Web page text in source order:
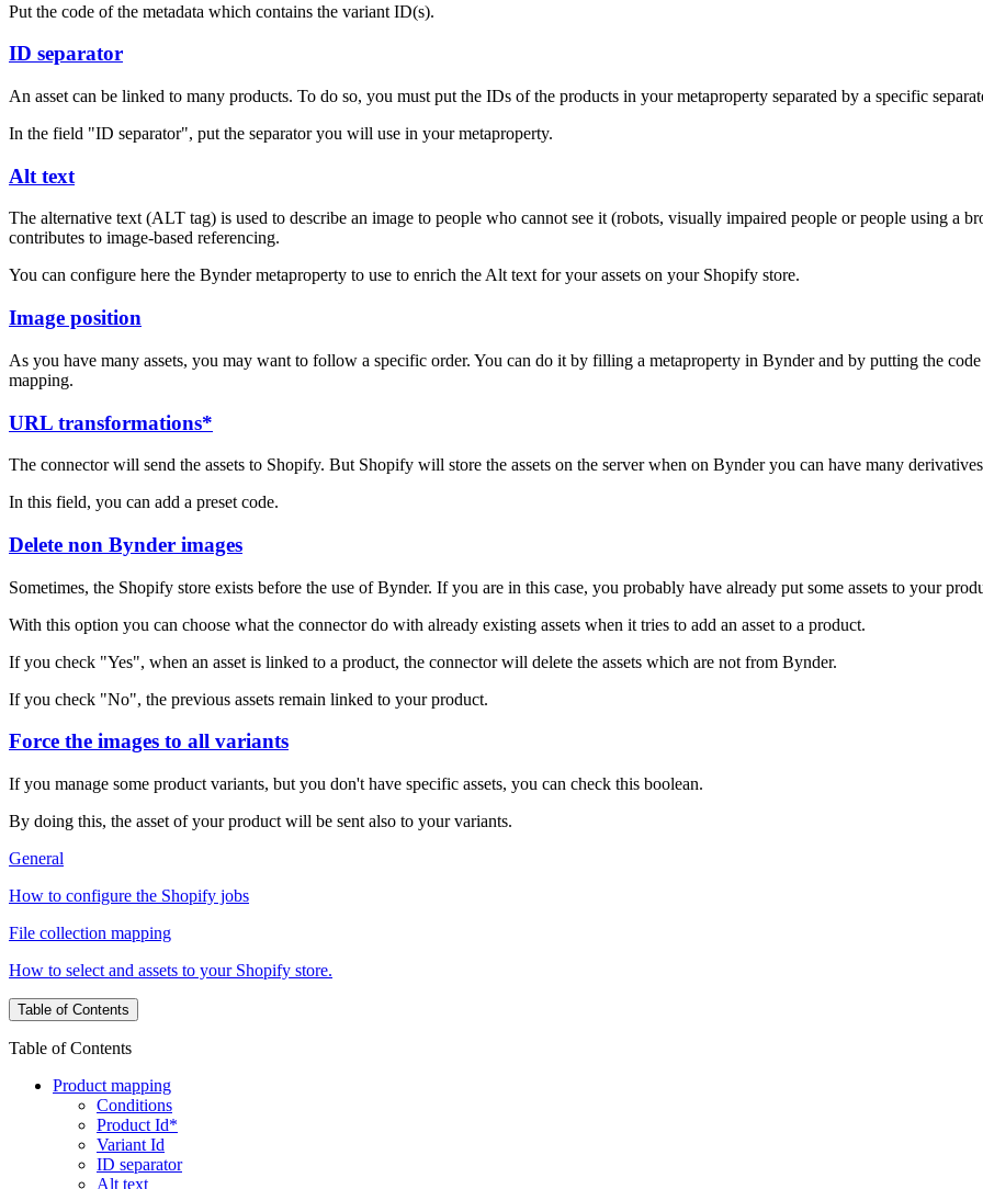
Put the code of the metadata which contains the variant ID(s).
ID separator
An asset can be linked to many products. To do so, you must put the IDs of the products in your metaproperty separated by a specific
In the field "ID separator", put the separator you will use in your metaproperty.
Alt text
The alternative text (ALT tag) is used to describe an image to people who cannot see it (robots, visually impaired people or people using a
contributes to image-based referencing.
You can configure here the Bynder metaproperty to use to enrich the Alt text for your assets on your Shopify store.
Image position
As you have many assets, you may want to follow a specific order. You can do it by filling a metaproperty in Bynder and by putting the
mapping.
URL transformations*
The connector will send the assets to Shopify. But Shopify will store the assets on the server when on Bynder you can have many
In this field, you can add a preset code.
Delete non Bynder images
Sometimes, the Shopify store exists before the use of Bynder. If you are in this case, you probably have already put some assets to your
With this option you can choose what the connector do with already existing assets when it tries to add an asset to a product.
If you check "Yes", when an asset is linked to a product, the connector will delete the assets which are not from Bynder.
If you check "No", the previous assets remain linked to your product.
Force the images to all variants
If you manage some product variants, but you don't have specific assets, you can check this boolean.
By doing this, the asset of your product will be sent also to your variants.
General
How to configure the Shopify jobs
File collection mapping
How to select and assets to your Shopify store.
Table of Contents
Table of Contents
Product mapping
Conditions
Product Id*
Variant Id
ID separator
Alt text